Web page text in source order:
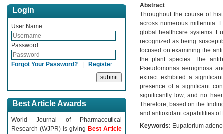
Login
User Name :
Password :
Forgot Your Password? | Register
Best Article Awards
World Journal of Pharmaceutical
Research (WJPR) is giving Best Article
Abstract
Throughout the course of
across numerous millennia.
global healthcare systems.
recognized as being
focused on examining the
the plant species. The
Pseudomonas aeruginosa
extract exhibited a
presence of a significant
significantly low, and no
Therefore, based on the
and antioxidant capabilities
Keywords: Eupatorium